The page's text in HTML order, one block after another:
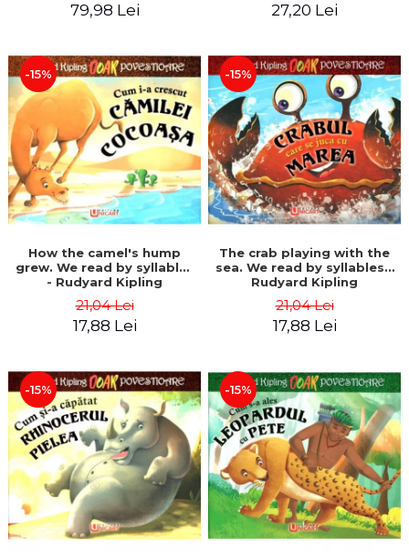
79,98 Lei 27,20 Lei
-15%
How the camel's hump
grew. We read by syllables
- Rudyard Kipling
21,04 Lei
17,88 Lei
-15%
The crab playing with the
sea. We read by syllables -
Rudyard Kipling
21,04 Lei
17,88 Lei
-15% -15%